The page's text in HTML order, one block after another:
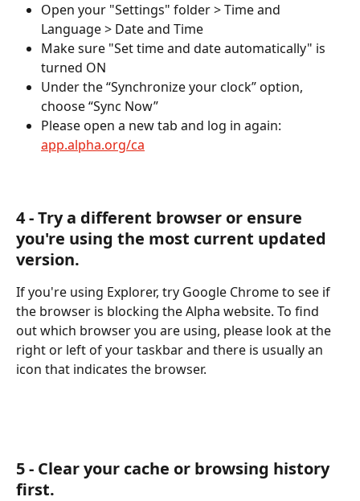
Open your "Settings" folder > Time and
Language > Date and Time
Make sure "Set time and date automatically" is
turned ON
Under the “Synchronize your clock” option,
choose “Sync Now”
Please open a new tab and log in again:
app.alpha.org/ca
​4 - Try a different browser or ensure
you're using the most current updated
version.
If you're using Explorer, try Google Chrome to see if
the browser is blocking the Alpha website. To find
out which browser you are using, please look at the
right or left of your taskbar and there is usually an
icon that indicates the browser.
5 - Clear your cache or browsing history
first.